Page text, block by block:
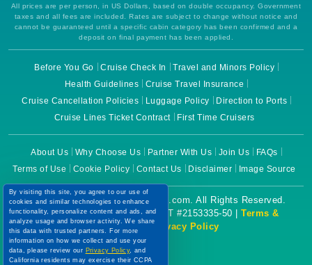
All prices are per person, in US Dollars, based on double occupancy. Government
taxes and all fees are included. Rates are subject to change without notice and
cannot be guaranteed until a specific cabin category has been confirmed and a
deposit on final payment has been applied.
Before You Go Cruise Check In
Travel and Minors Policy
Health Guidelines
Cruise Travel Insurance
Cruise Cancellation Policies
Luggage Policy
Direction to Ports
Cruise Lines Ticket Contract
First Time Cruisers
About Us Why Choose Us Partner With Us Join Us
FAQs
Terms of Use
Cookie Policy Contact Us Disclaimer Image Source
Copyright © 2026 CruiseBooking.com. All Rights Reserved.
Powered by eTravel, LLC. | CST #2153335-50 | Terms &
Conditions|Privacy Policy
By visiting this site, you agree to our use of
cookies and similar technologies to enhance
functionality, personalize content and ads, and
analyze usage and browser activity. We share
this data with trusted partners. For more
information on how we collect and use your
data, please review our Privacy Policy, and
California residents may exercise their CCPA